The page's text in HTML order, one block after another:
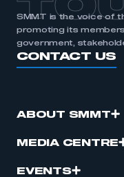
SMMT is the voice of
promoting its
government,
CONTACT US
ABOUT SMMT
MEDIA CENTRE
EVENTS